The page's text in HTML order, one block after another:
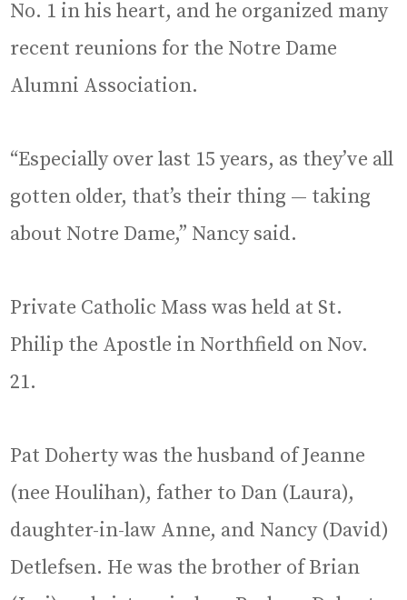
No. 1 in his heart, and he organized many
recent reunions for the Notre Dame
Alumni Association.
“Especially over last 15 years, as they’ve all
gotten older, that’s their thing — taking
about Notre Dame,” Nancy said.
Private Catholic Mass was held at St.
Philip the Apostle in Northfield on Nov.
21.
Pat Doherty was the husband of Jeanne
(nee Houlihan), father to Dan (Laura),
daughter-in-law Anne, and Nancy (David)
Detlefsen. He was the brother of Brian